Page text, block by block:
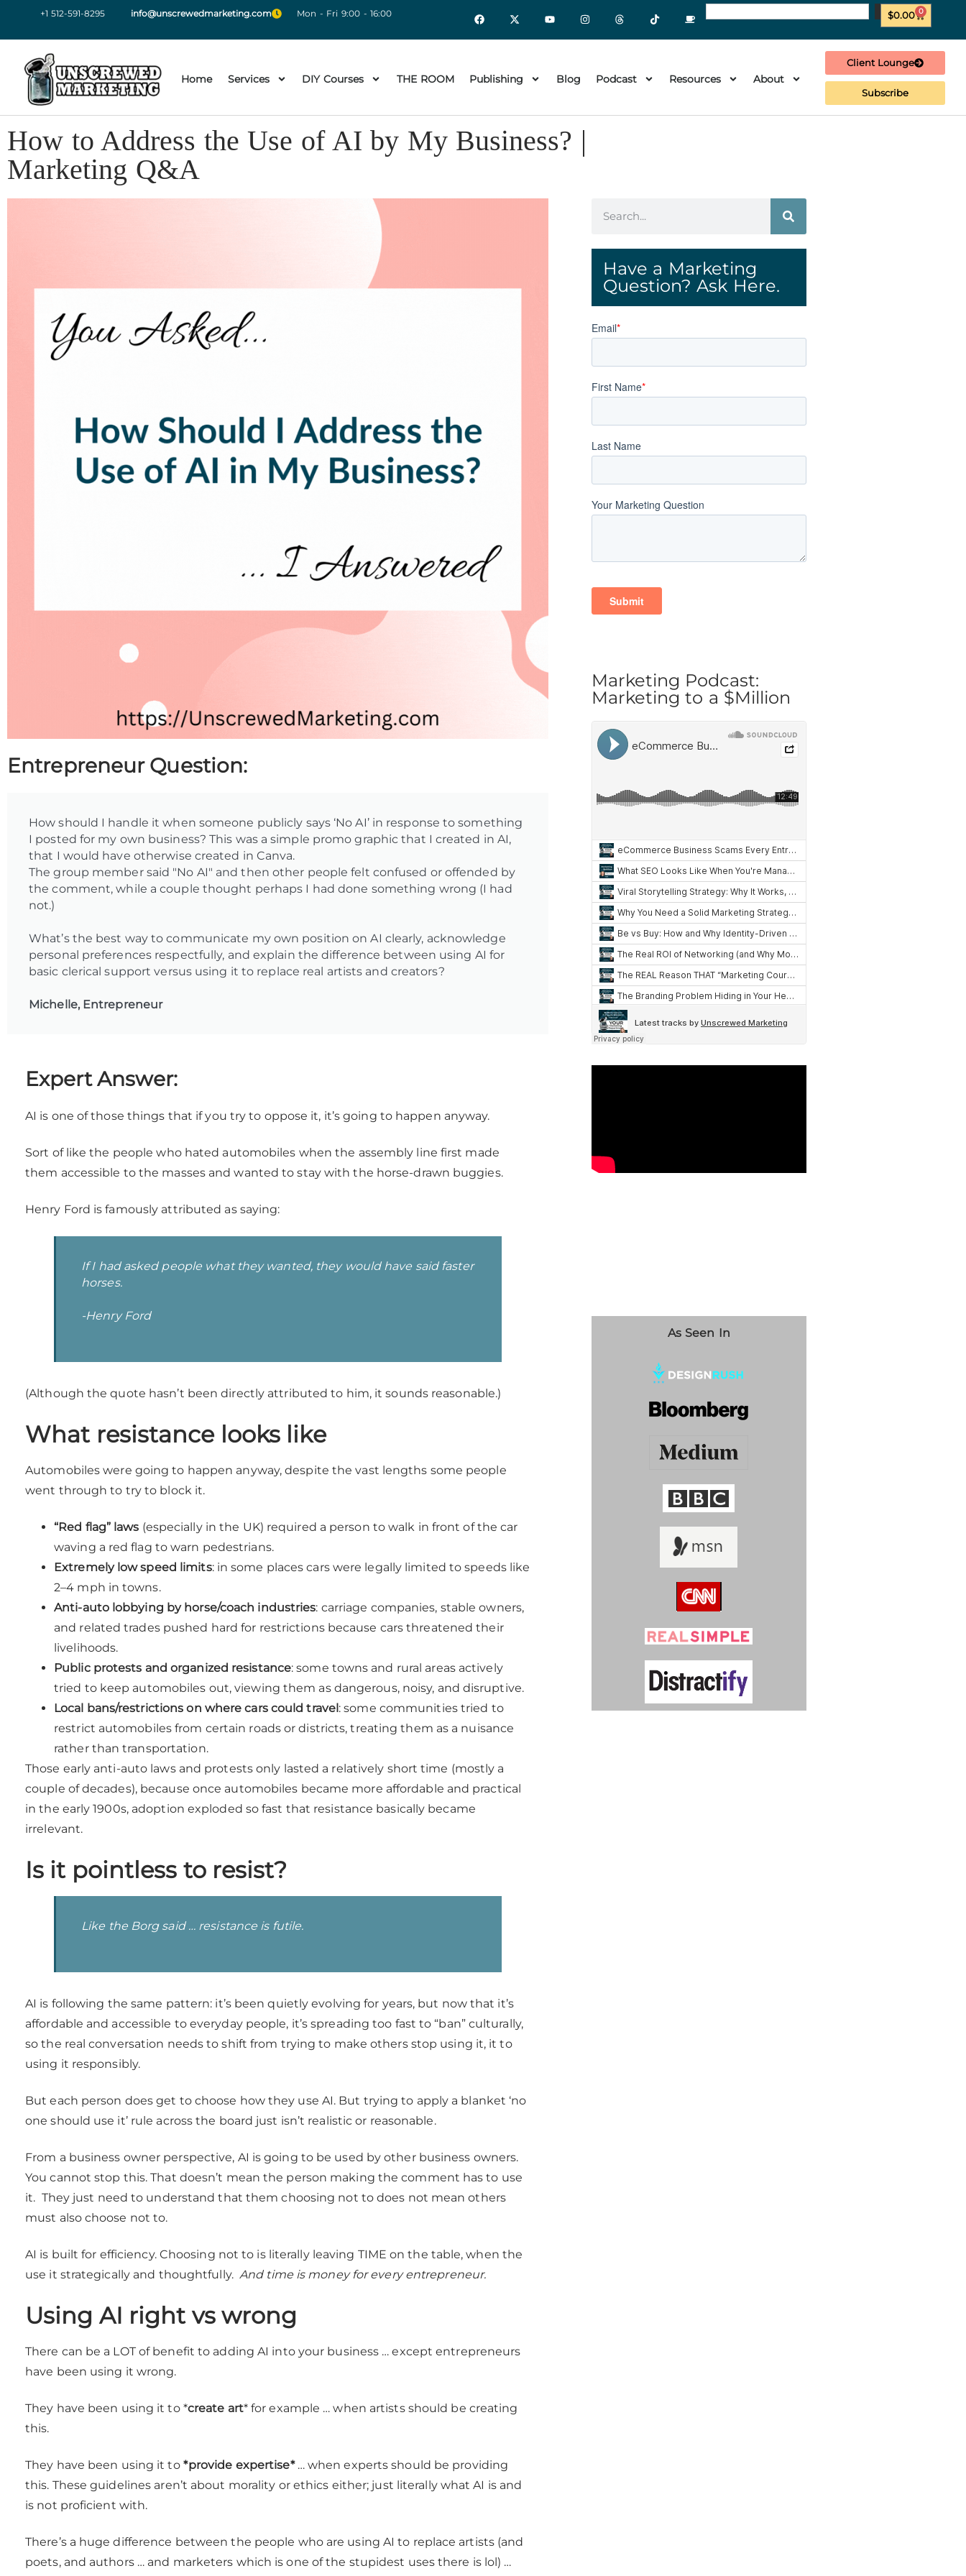
+1 512-591-8295 info@unscrewedmarketing.com Mon - Fri 9:00 - 16:00 $0.00 0
Home Services DIY Courses THE ROOM Publishing Blog Podcast Resources About
Client Lounge
Subscribe
How to Address the Use of AI by My Business? |
Marketing Q&A
Entrepreneur Question:
How should I handle it when someone publicly says ‘No AI’ in response to something
I posted for my own business? This was a simple promo graphic that I created in AI,
that I would have otherwise created in Canva.
The group member said "No AI" and then other people felt confused or offended by
the comment, while a couple thought perhaps I had done something wrong (I had
not.)
What’s the best way to communicate my own position on AI clearly, acknowledge
personal preferences respectfully, and explain the difference between using AI for
basic clerical support versus using it to replace real artists and creators?
Michelle, Entrepreneur
Expert Answer:
AI is one of those things that if you try to oppose it, it’s going to happen anyway.
Sort of like the people who hated automobiles when the assembly line first made
them accessible to the masses and wanted to stay with the horse-drawn buggies.
Henry Ford is famously attributed as saying:
If I had asked people what they wanted, they would have said faster
horses.
-Henry Ford
(Although the quote hasn’t been directly attributed to him, it sounds reasonable.)
What resistance looks like
Automobiles were going to happen anyway, despite the vast lengths some people
went through to try to block it.
“Red flag” laws (especially in the UK) required a person to walk in front of the car
waving a red flag to warn pedestrians.
Extremely low speed limits: in some places cars were legally limited to speeds like
2–4 mph in towns.
Anti-auto lobbying by horse/coach industries: carriage companies, stable owners,
and related trades pushed hard for restrictions because cars threatened their
livelihoods.
Public protests and organized resistance: some towns and rural areas actively
tried to keep automobiles out, viewing them as dangerous, noisy, and disruptive.
Local bans/restrictions on where cars could travel : some communities tried to
restrict automobiles from certain roads or districts, treating them as a nuisance
rather than transportation.
Those early anti-auto laws and protests only lasted a relatively short time (mostly a
couple of decades), because once automobiles became more affordable and practical
in the early 1900s, adoption exploded so fast that resistance basically became
irrelevant.
Is it pointless to resist?
Like the Borg said … resistance is futile.
AI is following the same pattern: it’s been quietly evolving for years, but now that it’s
affordable and accessible to everyday people, it’s spreading too fast to “ban” culturally,
so the real conversation needs to shift from trying to make others stop using it, it to
using it responsibly.
But each person does get to choose how they use AI. But trying to apply a blanket ‘no
one should use it’ rule across the board just isn’t realistic or reasonable.
From a business owner perspective, AI is going to be used by other business owners.
You cannot stop this. That doesn’t mean the person making the comment has to use
it. They just need to understand that them choosing not to does not mean others
must also choose not to.
AI is built for efficiency. Choosing not to is literally leaving TIME on the table, when the
use it strategically and thoughtfully.And time is money for every entrepreneur.
Using AI right vs wrong
There can be a LOT of benefit to adding AI into your business … except entrepreneurs
have been using it wrong.
They have been using it to *create art* for example … when artists should be creating
this.
They have been using it to *provide expertise*… when experts should be providing
this. These guidelines aren’t about morality or ethics either; just literally what AI is and
is not proficient with.
There’s a huge difference between the people who are using AI to replace artists (and
poets, and authors … and marketers which is one of the stupidest uses there is lol) …
Have a Marketing
Question? Ask Here.
Marketing Podcast:
Marketing to a $Million
As Seen In